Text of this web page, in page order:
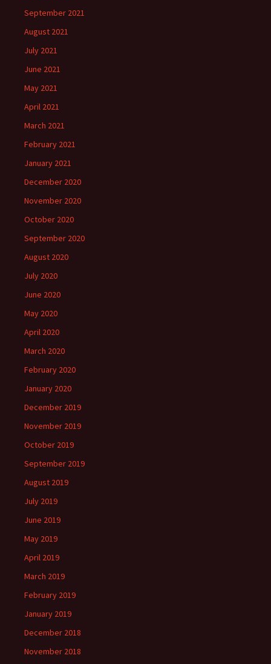
September 2021
August 2021
July 2021
June 2021
May 2021
April 2021
March 2021
February 2021
January 2021
December 2020
November 2020
October 2020
September 2020
August 2020
July 2020
June 2020
May 2020
April 2020
March 2020
February 2020
January 2020
December 2019
November 2019
October 2019
September 2019
August 2019
July 2019
June 2019
May 2019
April 2019
March 2019
February 2019
January 2019
December 2018
November 2018